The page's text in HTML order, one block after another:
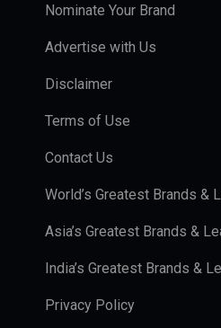
Nominate Your Brand
Advertise with Us
Disclaimer
Terms of Use
Contact Us
World’s Greatest Brands &
Asia’s Greatest Brands &
India’s Greatest Brands &
Privacy Policy